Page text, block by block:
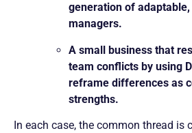
generation of
managers.
A small business that
team conflicts by using
reframe differences as
strengths.
In each case, the common thread is